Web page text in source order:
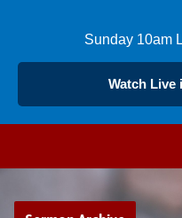
Sunday 10am
Watch Live